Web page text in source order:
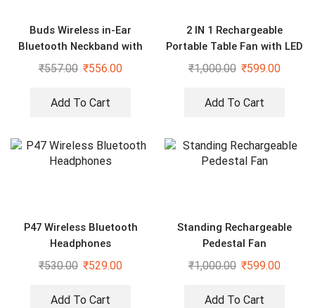
Buds Wireless in-Ear
Bluetooth Neckband with
Mic
₹557.00 ₹556.00
Add To Cart
2 IN 1 Rechargeable
Portable Table Fan with LED
light
₹1,000.00 ₹599.00
Add To Cart
P47 Wireless Bluetooth
Headphones
₹530.00 ₹529.00
Add To Cart
Standing Rechargeable
Pedestal Fan
₹1,000.00 ₹599.00
Add To Cart